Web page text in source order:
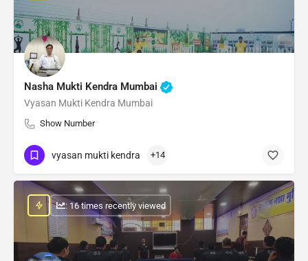
Nasha Mukti Kendra Mumbai
Vyasan Mukti Kendra Mumbai
Show Number
vyasan mukti kendra +14
: 16 times recently viewed